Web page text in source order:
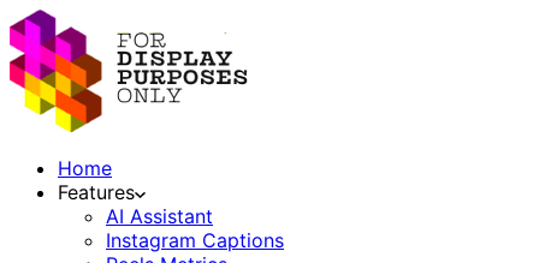
Home
Features
AI Assistant
Instagram Captions